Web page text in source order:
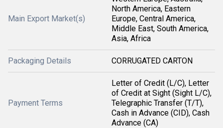
Main Export Market(s)
North America, Eastern
Europe, Central America,
Middle East, South America,
Asia, Africa
Packaging Details CORRUGATED CARTON
Payment Terms
Letter of Credit (L/C), Letter
of Credit at Sight (Sight L/C),
Telegraphic Transfer (T/T),
Cash in Advance (CID), Cash
Advance (CA)